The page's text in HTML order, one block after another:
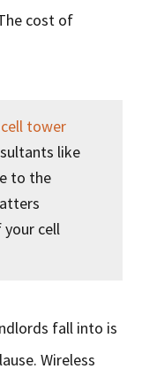
cost of
tower
like
to the
your cell
fall into is
Wireless